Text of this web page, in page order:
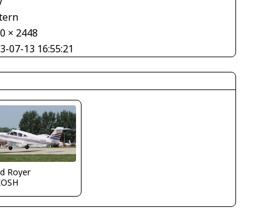
× 2448
07-13 16:55:21
Royer